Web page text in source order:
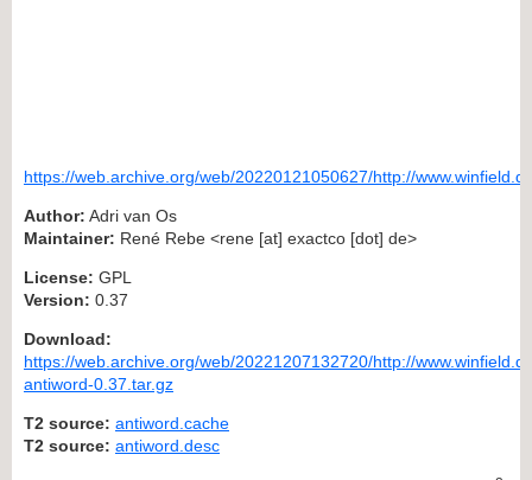
https://web.archive.org/web/20220121050627/http://
Author: Adri van Os
Maintainer: René Rebe <rene [at] exactco [dot] de>
License: GPL
Version: 0.37
Download:
https://web.archive.org/web/20221207132720/http://
antiword-0.37.tar.gz
T2 source: antiword.cache
T2 source: antiword.desc